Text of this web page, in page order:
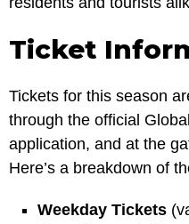
Ticket
Tickets for this season
through the official
application, and at the
Here’s a breakdown of
Weekday Tickets